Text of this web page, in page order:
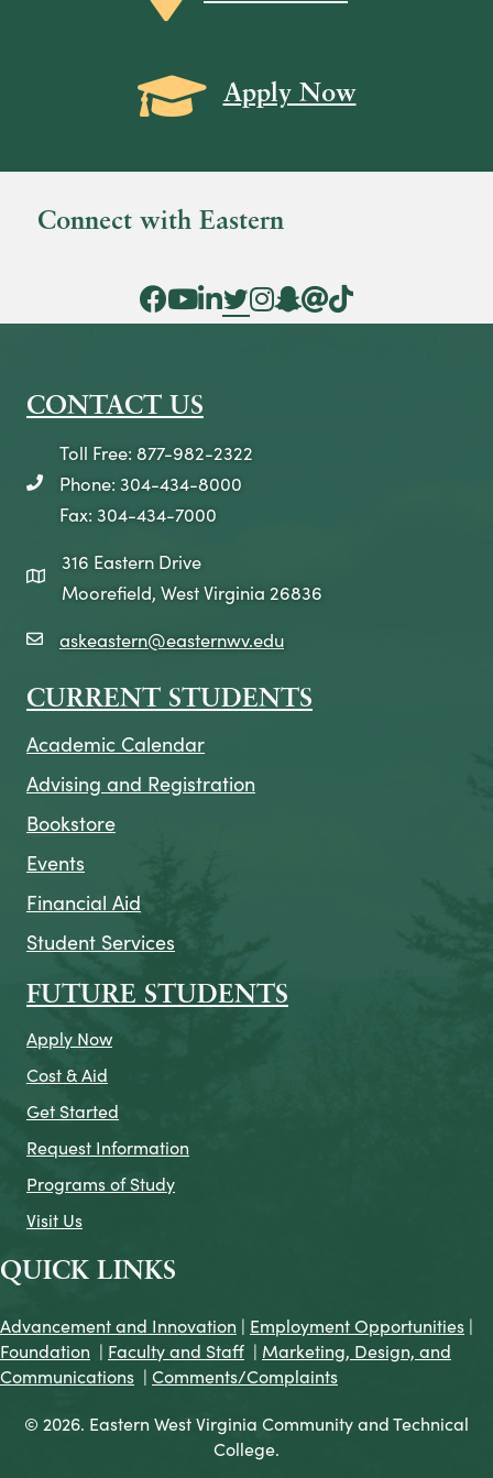
Grad Cap icon
Apply Now
Connect with Eastern
Facebook Icon
YouTube Icon
LinkedIn Icon
Twitter Icon
Instagram Icon
Snapchat icon
Threads icon
Tik Tok Icon
CONTACT US
telephone icon
Toll Free: 877-982-2322
Phone: 304-434-8000
Fax: 304-434-7000
map icon
316 Eastern Drive
Moorefield, West Virginia 26836
email icon
askeastern@easternwv.edu
CURRENT STUDENTS
Academic Calendar
Advising and Registration
Bookstore
Events
Financial Aid
Student Services
FUTURE STUDENTS
Apply Now
Cost & Aid
Get Started
Request Information
Programs of Study
Visit Us
QUICK LINKS
Advancement and Innovation | Employment Opportunities |
Foundation | Faculty and Staff | Marketing, Design, and
Communications | Comments/Complaints
© 2026. Eastern West Virginia Community and Technical
College.